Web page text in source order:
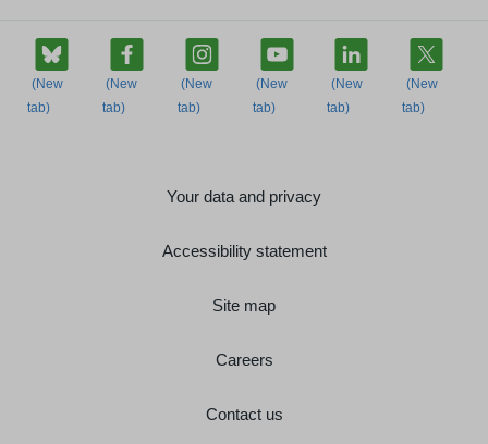
Your data and privacy
Accessibility statement
Site map
Careers
Contact us